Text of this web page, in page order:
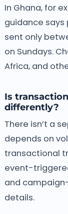
In Ghana, for
guidance
sent only
on Sundays.
Africa, and
Is
differently?
There isn’t a
depends on
transactional
event-
and
details.